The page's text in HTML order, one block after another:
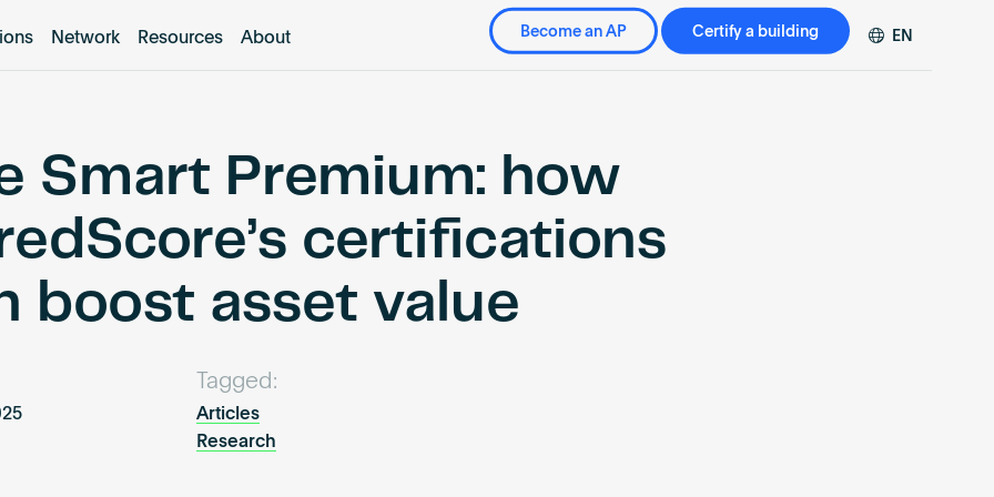
Network Resources About Become an AP Certify a building EN
Smart Premium: how
certifications
boost asset value
Tagged:
Articles
Research